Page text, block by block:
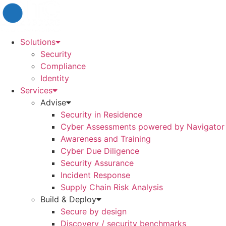
Skip
to
Solutions
Security
Compliance
Identity
Services
Advise
Security in Residence
Cyber Assessments powered by Navigator
Awareness and Training
Cyber Due Diligence
Security Assurance
Incident Response
Supply Chain Risk Analysis
Build & Deploy
Secure by design
Discovery / security benchmarks